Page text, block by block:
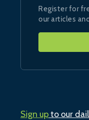
Register for
our articles
Sign upto our